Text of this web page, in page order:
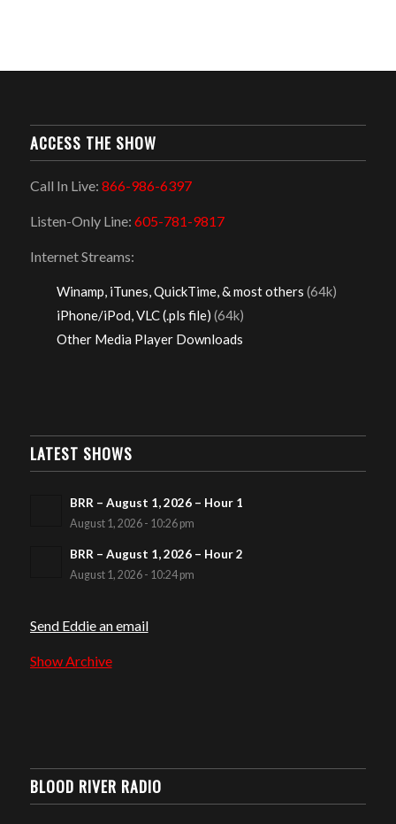
ACCESS THE SHOW
Call In Live: 866-986-6397
Listen-Only Line: 605-781-9817
Internet Streams:
Winamp, iTunes, QuickTime, & most others (64k)
iPhone/iPod, VLC (.pls file) (64k)
Other Media Player Downloads
LATEST SHOWS
BRR – August 1, 2026 – Hour 1
August 1, 2026 - 10:26 pm
BRR – August 1, 2026 – Hour 2
August 1, 2026 - 10:24 pm
Send Eddie an email
Show Archive
BLOOD RIVER RADIO